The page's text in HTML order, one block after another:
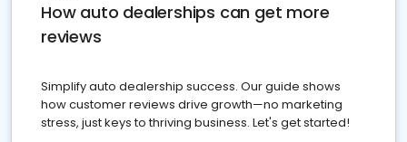
How auto dealerships can get more
reviews
Simplify auto dealership success. Our guide shows
how customer reviews drive growth—no marketing
stress, just keys to thriving business. Let's get started!